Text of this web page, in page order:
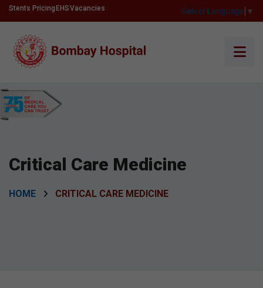
Stents Pricing EHSVacancies Select Language ▼
Critical Care Medicine
HOME CRITICAL CARE MEDICINE